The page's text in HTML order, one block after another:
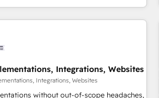
Custom Integration and Onboarding
or build your new one.
Integrations, Websites
Integrations, Websites
without out-of-scope headaches,